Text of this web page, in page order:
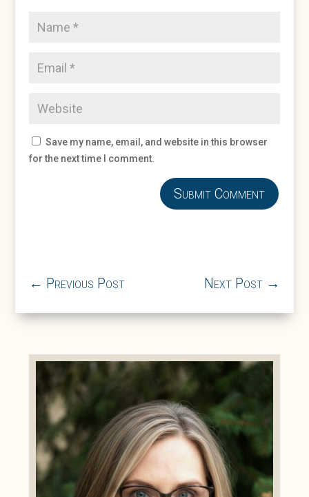
Save my name, email, and website in this browser
for the next time I comment.
Submit Comment
← Previous Post Next Post→